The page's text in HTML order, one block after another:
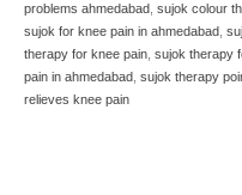
problems ahmedabad, sujok colour
sujok for knee pain in ahmedabad,
therapy for knee pain, sujok therapy
pain in ahmedabad, sujok therapy
relieves knee pain